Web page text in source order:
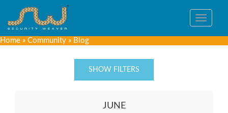
Toggle
Home » Community » Blog
SHOW FILTERS
JUNE